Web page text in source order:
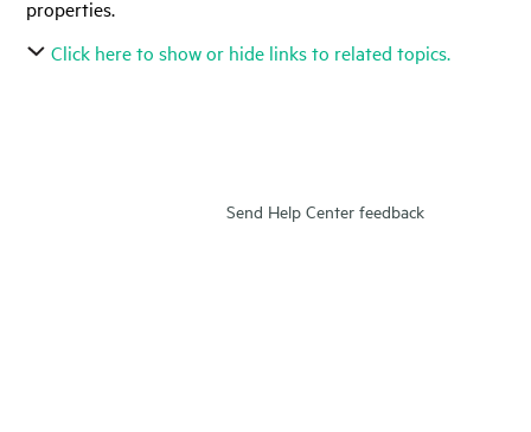
properties.
Click here to show or hide links to related topics.
Send Help Center feedback